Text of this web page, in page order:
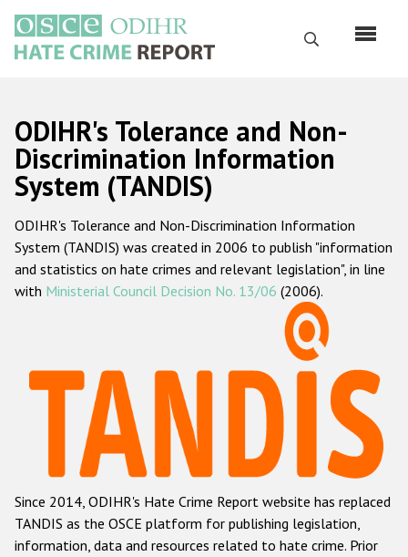
main
content
Search
Русский
Main
navigation
Home
About us
ODIHR's mandate
ODIHR's methodology
Hate Crime Report
Racist and xenophobic hate crime
Anti-Roma hate crime
Anti-Semitic hate crime
Anti-Muslim hate crime
ODIHR's Tolerance and Non-
Discrimination Information
System (TANDIS)
ODIHR's Tolerance and Non-Discrimination Information
System (TANDIS) was created in 2006 to publish "information
and statistics on hate crimes and relevant legislation", in line
with Ministerial Council Decision No. 13/06 (2006).
Since 2014, ODIHR's Hate Crime Report website has replaced
TANDIS as the OSCE platform for publishing legislation,
information, data and resources related to hate crime. Prior